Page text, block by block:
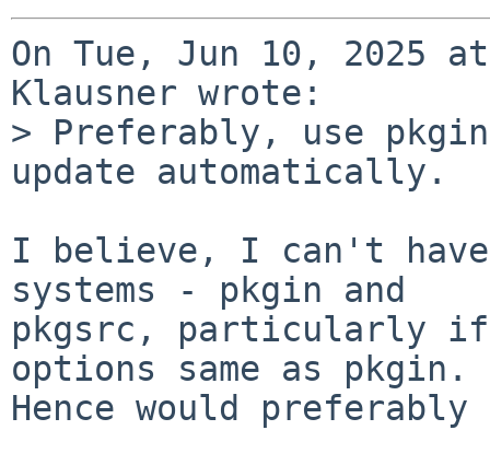
On Tue, Jun 10, 2025 at
Klausner wrote:
> Preferably, use
update automatically.
I believe, I can't
systems - pkgin and
pkgsrc, particularly if
options same as pkgin.
Hence would